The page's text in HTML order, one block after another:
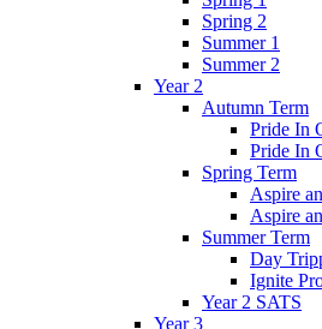
Spring 2
Summer 1
Summer 2
Year 2
Autumn Term
Pride In
Pride In
Spring Term
Aspire
Aspire
Summer Term
Day
Ignite
Year 2 SATS
Year 3